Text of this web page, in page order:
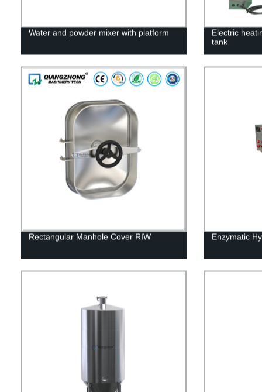
Water and powder mixer with platform
Electric
tank
Rectangular Manhole Cover RIW Enzymatic